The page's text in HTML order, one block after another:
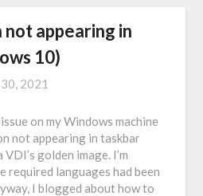
not appearing in
10)
2021
on my Windows machine
not appearing in taskbar
golden image. I’m
required languages had been
I blogged about how to